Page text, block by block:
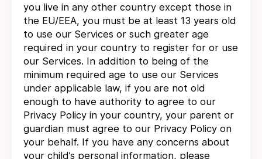
you live in any other country except those in
the EU/EEA, you must be at least 13 years old
to use our Services or such greater age
required in your country to register for or use
our Services. In addition to being of the
minimum required age to use our Services
under applicable law, if you are not old
enough to have authority to agree to our
Privacy Policy in your country, your parent or
guardian must agree to our Privacy Policy on
your behalf. If you have any concerns about
your child’s personal information, please